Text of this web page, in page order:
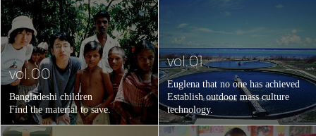
vol.00
Bangladeshi children
Find the material to save.
vol.01
Euglena that no one has achieved
Establish outdoor mass culture
technology.